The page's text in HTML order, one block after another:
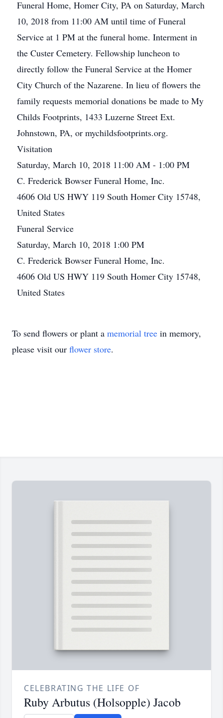
Funeral Home, Homer City, PA on Saturday, March
10, 2018 from 11:00 AM until time of Funeral
Service at 1 PM at the funeral home. Interment in
the Custer Cemetery. Fellowship luncheon to
directly follow the Funeral Service at the Homer
City Church of the Nazarene. In lieu of flowers the
family requests memorial donations be made to My
Childs Footprints, 1433 Luzerne Street Ext.
Johnstown, PA, or mychildsfootprints.org.
Visitation
Saturday, March 10, 2018 11:00 AM - 1:00 PM
C. Frederick Bowser Funeral Home, Inc.
4606 Old US HWY 119 South Homer City 15748,
United States
Funeral Service
Saturday, March 10, 2018 1:00 PM
C. Frederick Bowser Funeral Home, Inc.
4606 Old US HWY 119 South Homer City 15748,
United States
To send flowers or plant a memorial tree in memory,
please visit our flower store.
CELEBRATING THE LIFE OF
Ruby Arbutus (Holsopple) Jacob